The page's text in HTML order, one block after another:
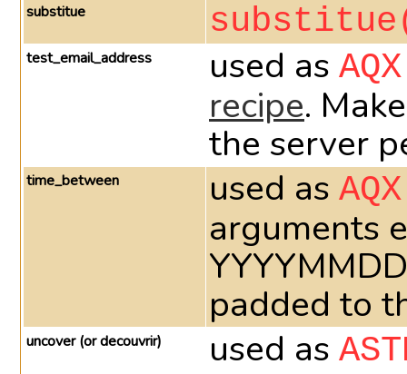
substitue
test_email_address used as
recipe.
the server
time_between used as
arguments
padded to
uncover (or decouvrir) used as